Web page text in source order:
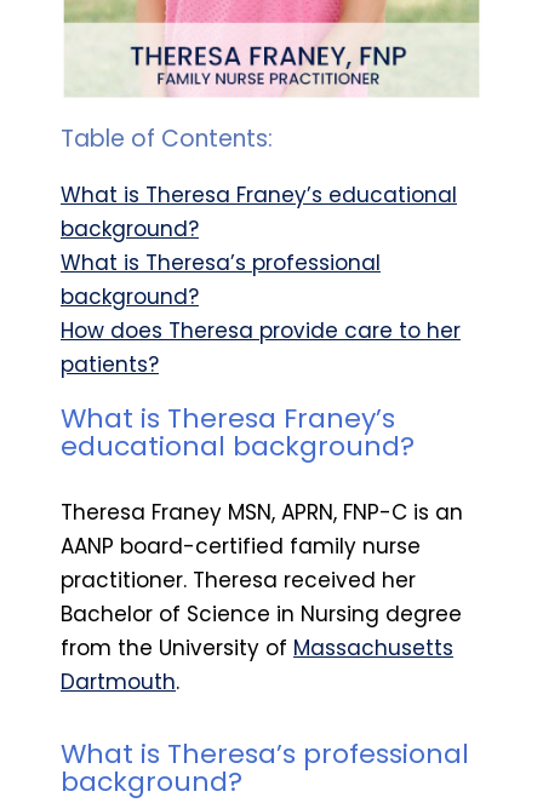
Table of Contents:
What is Theresa Franey’s educational
background?
What is Theresa’s professional
background?
How does Theresa provide care to her
patients?
What is Theresa Franey’s
educational background?
Theresa Franey MSN, APRN, FNP-C is an
AANP board-certified family nurse
practitioner. Theresa received her
Bachelor of Science in Nursing degree
from the University of Massachusetts
Dartmouth.
What is Theresa’s professional
background?